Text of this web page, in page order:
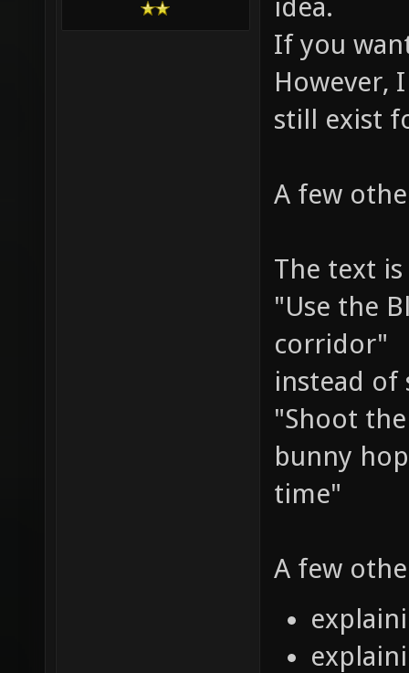
idea.
If you
However,
still exist
A few
The text
"Use the
corridor"
instead of
"Shoot
bunny
time"
A few